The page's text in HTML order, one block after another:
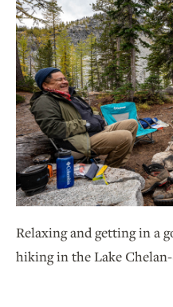
Relaxing and getting in a
hiking in the Lake